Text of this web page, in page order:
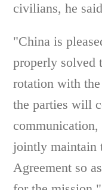
civilians, he
"China is
properly solved
rotation with
the parties will
communication,
jointly maintain
Agreement so